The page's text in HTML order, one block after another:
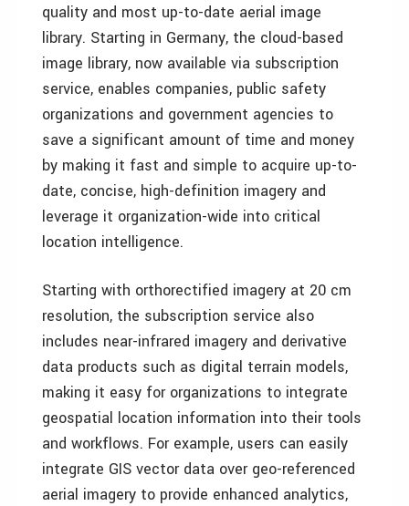
quality and most up-to-date aerial image
library. Starting in Germany, the cloud-based
image library, now available via subscription
service, enables companies, public safety
organizations and government agencies to
save a significant amount of time and money
by making it fast and simple to acquire up-to-
date, concise, high-definition imagery and
leverage it organization-wide into critical
location intelligence.
Starting with orthorectified imagery at 20 cm
resolution, the subscription service also
includes near-infrared imagery and derivative
data products such as digital terrain models,
making it easy for organizations to integrate
geospatial location information into their tools
and workflows. For example, users can easily
integrate GIS vector data over geo-referenced
aerial imagery to provide enhanced analytics,